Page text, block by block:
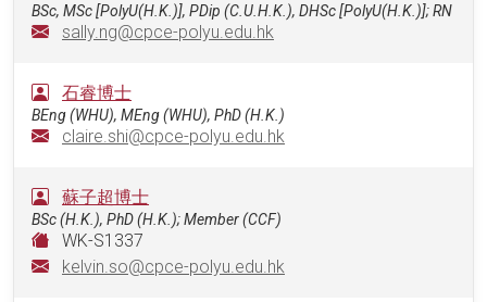
BSc, MSc [PolyU(H.K.)], PDip (C.U.H.K.), DHSc [PolyU(H.K.)]; RN
sally.ng@cpce-polyu.edu.hk
石睿博士
BEng (WHU), MEng (WHU), PhD (H.K.)
claire.shi@cpce-polyu.edu.hk
蘇子超博士
BSc (H.K.), PhD (H.K.); Member (CCF)
WK-S1337
kelvin.so@cpce-polyu.edu.hk